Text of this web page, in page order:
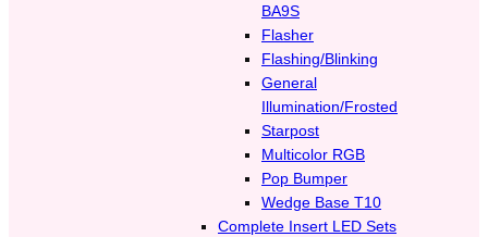
BA9S
Flasher
Flashing/Blinking
General
Illumination/Frosted
Starpost
Multicolor RGB
Pop Bumper
Wedge Base T10
Complete Insert LED Sets